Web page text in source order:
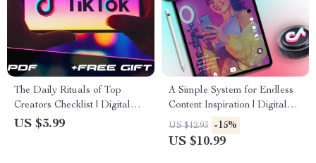
The Daily Rituals of Top
Creators Checklist | Digital
Download Productivity Guide
US $3.99
A Simple System for Endless
Content Inspiration | Digital
Guide | The 3-part system for
endless ideas for Creators,
US $12.93 -15%
US $10.99